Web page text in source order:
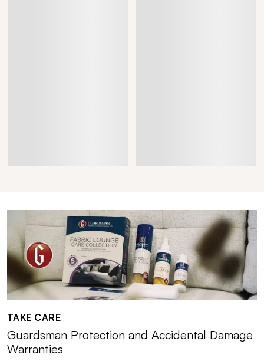
TAKE CARE
Guardsman Protection and Accidental Damage
Warranties